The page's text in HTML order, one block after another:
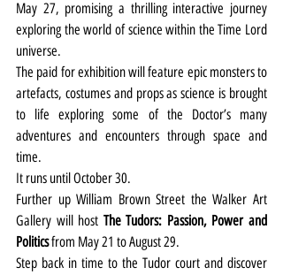
May 27, promising a thrilling interactive journey
exploring the world of science within the Time Lord
universe.
The paid for exhibition will feature epic monsters to
artefacts, costumes and props as science is brought
to life exploring some of the Doctor’s many
adventures and encounters through space and
time.
It runs until October 30.
Further up William Brown Street the Walker Art
Gallery will host The Tudors: Passion, Power and
Politics from May 21 to August 29.
Step back in time to the Tudor court and discover